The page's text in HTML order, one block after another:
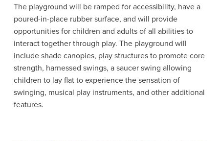
The playground will be ramped for accessibility, have a
poured-in-place rubber surface, and will provide
opportunities for children and adults of all abilities to
interact together through play. The playground will
include shade canopies, play structures to promote core
strength, harnessed swings, a saucer swing allowing
children to lay flat to experience the sensation of
swinging, musical play instruments, and other additional
features.